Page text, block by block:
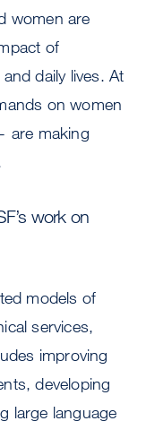
women are
of
daily lives. At
on women
are making
work on
models of
services,
improving
developing
large language